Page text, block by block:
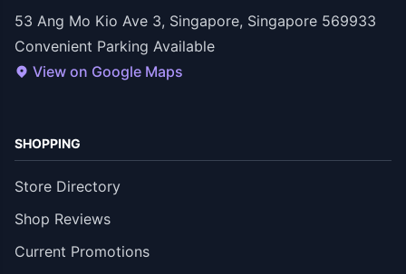
53 Ang Mo Kio Ave 3, Singapore, Singapore 569933
Convenient Parking Available
View on Google Maps
SHOPPING
Store Directory
Shop Reviews
Current Promotions